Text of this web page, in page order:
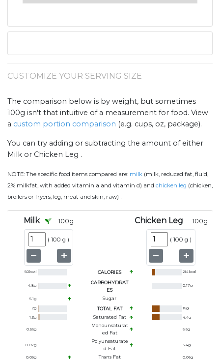
CUSTOMIZE YOUR SERVING SIZE
The comparison below is by weight, but sometimes
100g isn't that intuitive of a measurement for food. View
a custom portion comparison (e.g. cups, oz, package).
You can try adding or subtracting the amount of either
Milk or Chicken Leg .
NOTE: The specific food items compared are: milk (milk, reduced fat, fluid,
2% milkfat, with added vitamin a and vitamin d) and chicken leg (chicken,
broilers or fryers, leg, meat and skin, raw) .
Milk 100g
( 100 g )
Chicken Leg 100g
( 100 g )
50kcal CALORIES 214kcal
4.8g
CARBOHYDRAT
ES
0.17g
5.1g Sugar
2g TOTAL FAT 16g
1.3g Saturated Fat 4.4g
0.56g
Monounsaturat
Ed Fat
6.6g
0.07g
Polyunsaturate
D Fat
3.4g
0.09g Trans Fat 0.06g